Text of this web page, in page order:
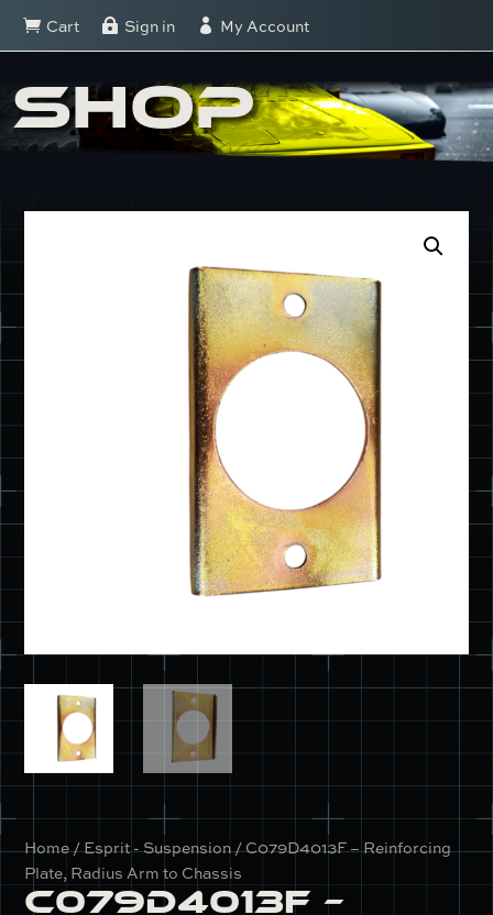
 Cart  Sign in  My Account
SHOP
Home/Esprit - Suspension/ C079D4013F – Reinforcing
Plate, Radius Arm to Chassis
C079D4013F –